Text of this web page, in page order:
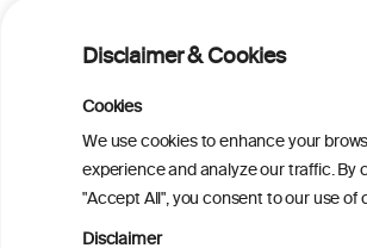
Disclaimer & Cookies
Cookies
We use cookies to enhance your
experience and analyze our traffic. By
"Accept All", you consent to our use of
Disclaimer
Alcohol consumption and
observational and Mendelian
randomization analyses
Alcohol consumption and
carcinogenesis: an exploration of